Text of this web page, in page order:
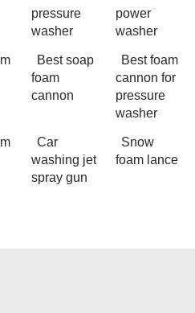
pressure
washer
power
washer
Best soap
foam
cannon
Best foam
cannon for
pressure
washer
Car
washing jet
spray gun
Snow
foam lance